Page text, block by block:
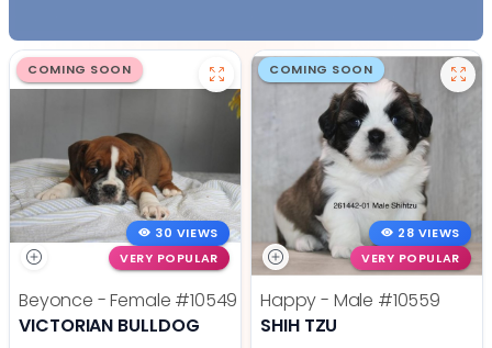
COMING SOON
30 VIEWS
VERY POPULAR
Beyonce - Female #10549
VICTORIAN BULLDOG
COMING SOON
28 VIEWS
VERY POPULAR
Happy - Male #10559
SHIH TZU